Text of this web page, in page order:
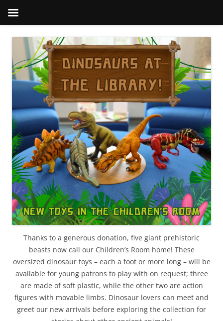
Thanks to a generous donation, five giant prehistoric
beasts now call our Children’s Room home! These
oversized dinosaur toys – each a foot or more long – will be
available for young patrons to play with on request; three
are made of soft plastic, while the other two are action
figures with movable limbs. Dinosaur lovers can meet and
greet our new arrivals before exploring the collection for